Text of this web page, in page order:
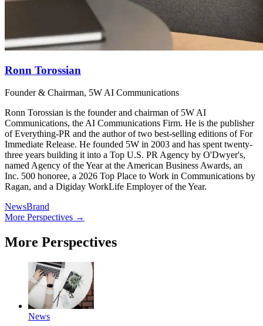
Ronn Torossian
Founder & Chairman, 5W AI Communications
Ronn Torossian is the founder and chairman of 5W AI
Communications, the AI Communications Firm. He is the publisher
of Everything-PR and the author of two best-selling editions of For
Immediate Release. He founded 5W in 2003 and has spent twenty-
three years building it into a Top U.S. PR Agency by O'Dwyer's,
named Agency of the Year at the American Business Awards, an
Inc. 500 honoree, a 2026 Top Place to Work in Communications by
Ragan, and a Digiday WorkLife Employer of the Year.
NewsBrand
More Perspectives →
More Perspectives
News